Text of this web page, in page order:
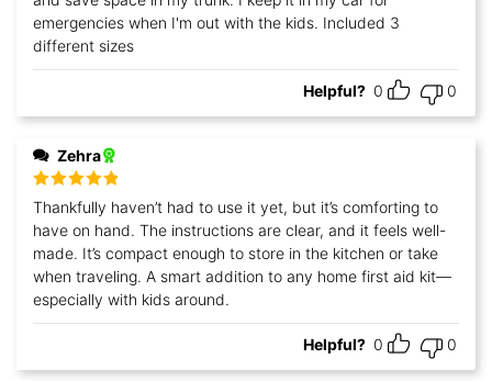
emergencies when I'm out with the kids. Included 3
different sizes
Helpful? 0 0
Zehra
Rated5 out
of 5
Thankfully haven’t had to use it yet, but it’s comforting to
have on hand. The instructions are clear, and it feels well-
made. It’s compact enough to store in the kitchen or take
when traveling. A smart addition to any home first aid kit—
especially with kids around.
Helpful? 0 0